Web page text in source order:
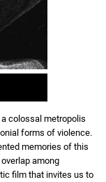
colossal metropolis
forms of violence.
memories of this
among
film that invites us to